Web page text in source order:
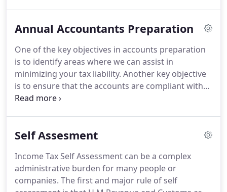
where auditing is required.We also offer support
For more information on management accounts in
Rochester, or any of the other services that we
provide, please call us today.
Annual Accountants Preparation
One of the key objectives in accounts preparation
is to identify areas where we can assist in
minimizing your tax liability. Another key objective
is to ensure that the accounts are compliant with
all the statutory regulations.
understanding of your business which enables us
exactly to your requirements.Accounts
preparation including periodic management
accounts can give a massive insight into your
Self Assesment
Income Tax Self Assessment can be a complex
administrative burden for many people or
companies. The first and major rule of self